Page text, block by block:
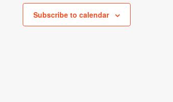
Subscribe to calendar